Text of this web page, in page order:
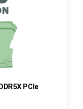
PCIe